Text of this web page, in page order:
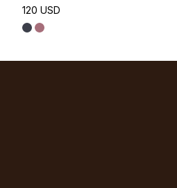
120 USD